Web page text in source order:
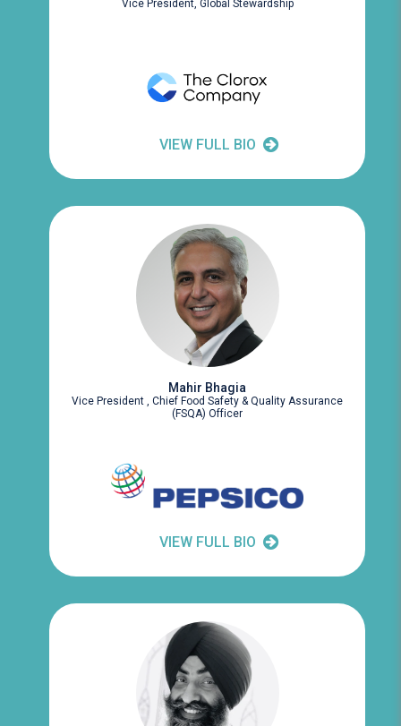
Vice President, Global Stewardship
VIEW FULL BIO
Mahir Bhagia
Vice President , Chief Food Safety & Quality Assurance
(FSQA) Officer
VIEW FULL BIO